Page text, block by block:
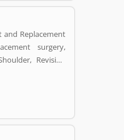
together from
and startup
sector in India
and Replacement
surgery,
Revision